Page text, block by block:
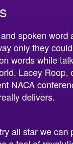
spoken
only they
words while
Lacey
NACA
delivers.
all star we can